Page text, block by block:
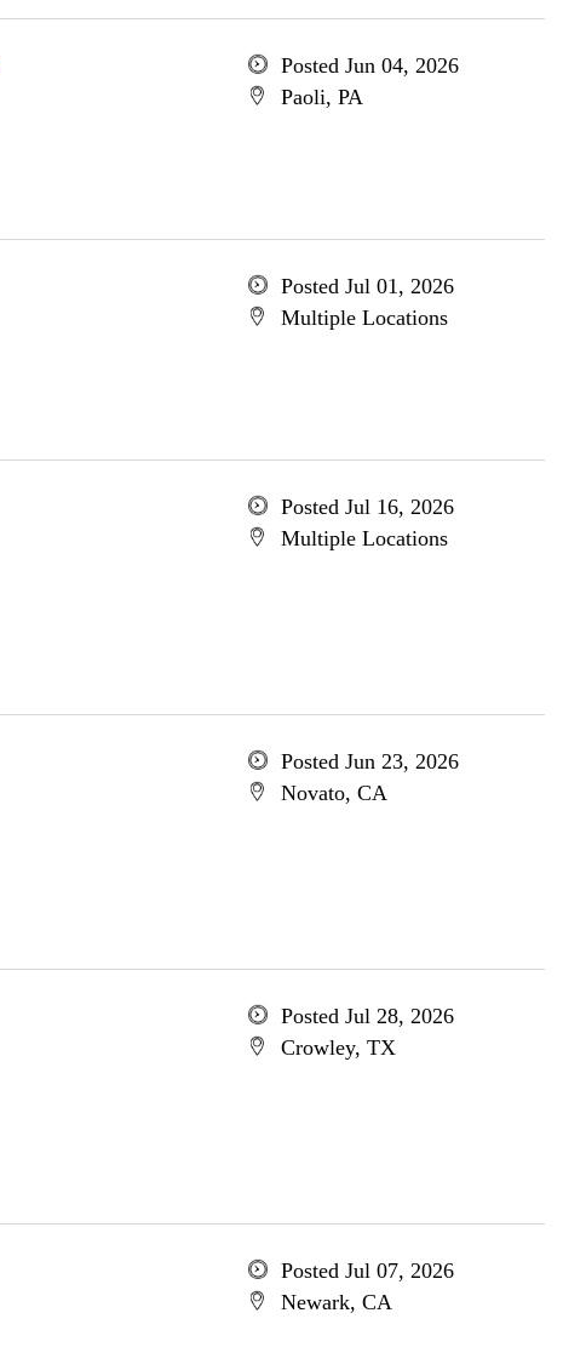
Posted Jun 04, 2026
Paoli, PA
Posted Jul 01, 2026
Multiple Locations
Posted Jul 16, 2026
Multiple Locations
Posted Jun 23, 2026
Novato, CA
Posted Jul 28, 2026
Crowley, TX
Posted Jul 07, 2026
Newark, CA